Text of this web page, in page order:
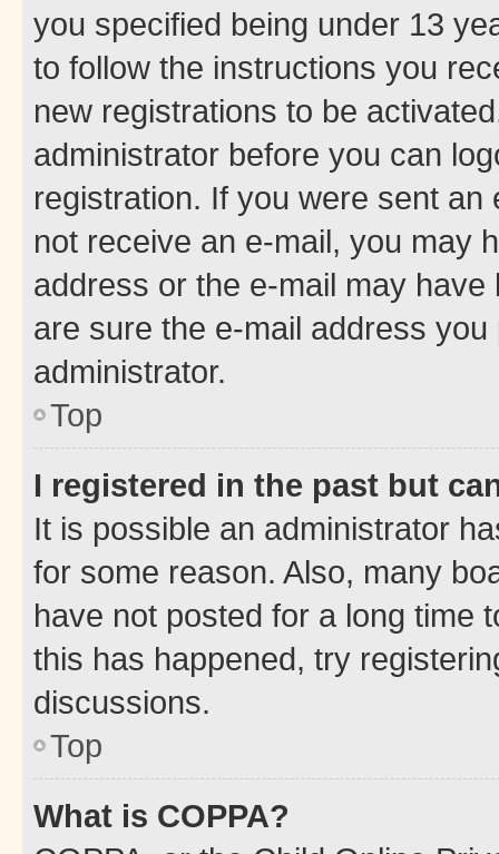
you specified being under 13
to follow the instructions you
new registrations to be
administrator before you can
registration. If you were sent
not receive an e-mail, you may
address or the e-mail may
are sure the e-mail address
administrator.
Top
I registered in the past but
It is possible an administrator
for some reason. Also, many
have not posted for a long time
this has happened, try
discussions.
Top
What is COPPA?